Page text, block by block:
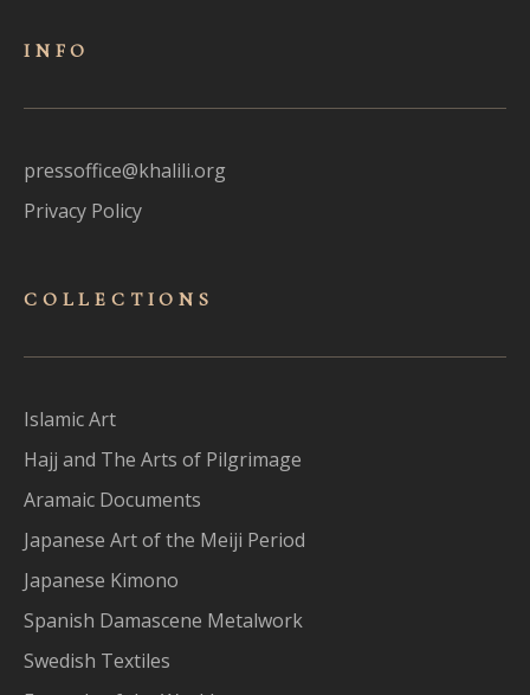
INFO
pressoffice@khalili.org
Privacy Policy
COLLECTIONS
Islamic Art
Hajj and The Arts of Pilgrimage
Aramaic Documents
Japanese Art of the Meiji Period
Japanese Kimono
Spanish Damascene Metalwork
Swedish Textiles